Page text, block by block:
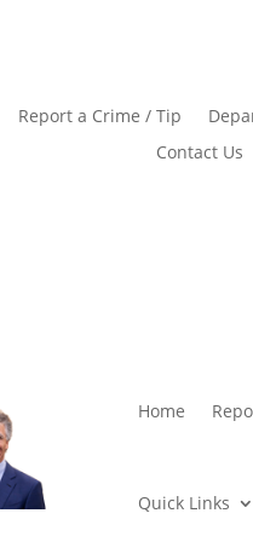
Report a Crime / Tip
Contact Us
Home
Quick Links